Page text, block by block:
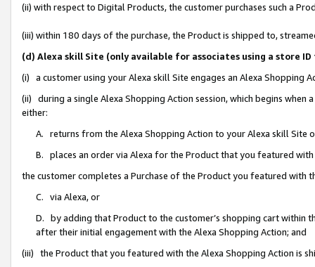
(ii) with respect to Digital Products, the customer purchases such a
(iii) within 180 days of the purchase, the Product is shipped to,
(d) Alexa skill Site (only available for associates using a store
(i) a customer using your Alexa skill Site engages an Alexa Shopping
(ii) during a single Alexa Shopping Action session, which begins when
either:
A. returns from the Alexa Shopping Action to your Alexa skill Site
B. places an order via Alexa for the Product that you featured with
the customer completes a Purchase of the Product you featured with
C. via Alexa, or
D. by adding that Product to the customer’s shopping cart within
after their initial engagement with the Alexa Shopping Action; and
(iii) the Product that you featured with the Alexa Shopping Action is